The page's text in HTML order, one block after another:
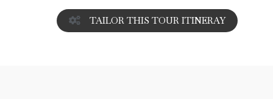
TAILOR THIS TOUR ITINERAY